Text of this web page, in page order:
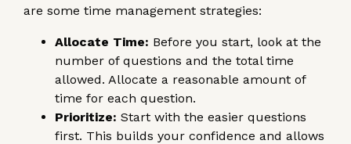
are some time management strategies:
Allocate Time: Before you start, look at the
number of questions and the total time
allowed. Allocate a reasonable amount of
time for each question.
Prioritize: Start with the easier questions
first. This builds your confidence and allows